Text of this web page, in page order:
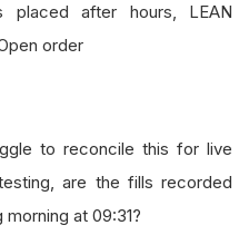
after hours, LEAN
order
to reconcile this for live
are the fills recorded
at 09:31?